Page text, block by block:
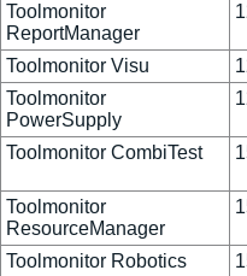
Toolmonitor
ReportManager
Toolmonitor Visu
Toolmonitor
PowerSupply
Toolmonitor CombiTest
Toolmonitor
ResourceManager
Toolmonitor Robotics